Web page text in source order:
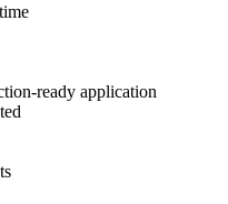
ready application